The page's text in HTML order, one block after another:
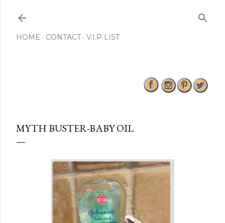
HOME CONTACT V.I.P LIST
MYTH BUSTER-BABY OIL